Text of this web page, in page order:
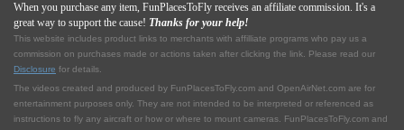
When you purchase any item, FunPlacesToFly receives an affiliate commission. It's a
great way to support the cause! Thanks for your help!
This website includes product links to merchants with affilliate programs who pay us a
commission on purchases made or actions taken after clicking the link. Please read our
Disclosure for details.
The videos created and produced by FunPlacesToFly.com and OpenAirNet.com are for
entertainment purposes only. They are not intended to be interpreted or referenced as
instructions to fly any aircraft or how or where to mount cameras. FunPlacesToFly.com and